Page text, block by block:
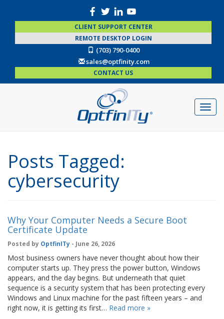
CLIENT SUPPORT CENTER
REMOTE DESKTOP LOGIN
(703) 790-0400
sales@optfinity.com
CONTACT US
Posts Tagged:
cybersecurity
Why Your Computer Needs a Secure Boot
Certificate Update
Posted by OptfinITy - June 26, 2026
Most business owners have never thought about how their
computer starts up. They press the power button, Windows
appears, and the day begins. But underneath that quiet
sequence is a security system that has been protecting every
Windows and Linux machine for the past fifteen years – and
right now, it is getting its first… Read more »